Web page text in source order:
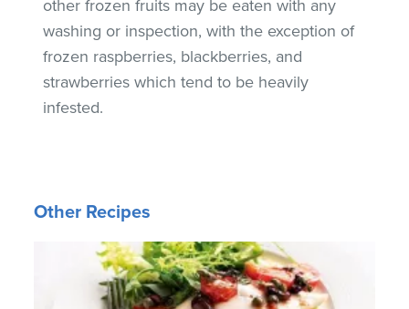
other frozen fruits may be eaten with any
washing or inspection, with the exception of
frozen raspberries, blackberries, and
strawberries which tend to be heavily
infested.
Other Recipes